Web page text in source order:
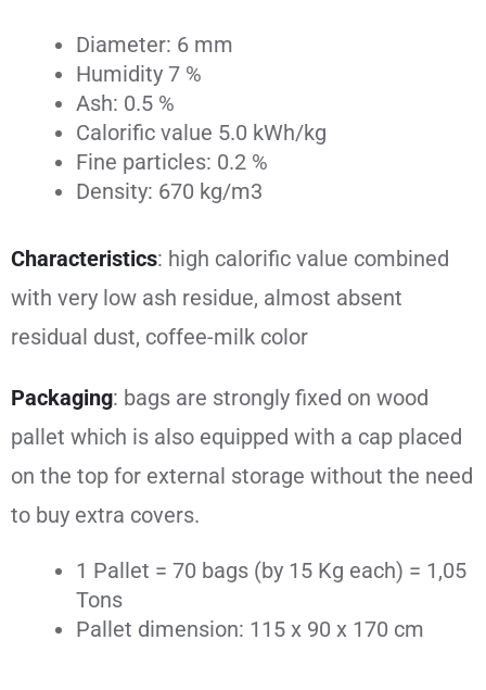
Diameter: 6 mm
Humidity 7 %
Ash: 0.5 %
Calorific value 5.0 kWh/kg
Fine particles: 0.2 %
Density: 670 kg/m3
Characteristics: high calorific value combined
with very low ash residue, almost absent
residual dust, coffee-milk color
Packaging: bags are strongly fixed on wood
pallet which is also equipped with a cap placed
on the top for external storage without the need
to buy extra covers.
1 Pallet = 70 bags (by 15 Kg each) = 1,05
Tons
Pallet dimension: 115 x 90 x 170 cm